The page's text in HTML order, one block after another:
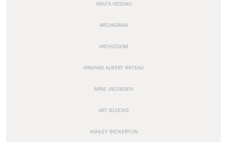
ARATA ISOZAKI
ARCHIGRAM
ARCHIZOOM
ARMAND ALBERT RATEAU
ARNE JACOBSEN
ART BLOCKS
ASHLEY BICKERTON